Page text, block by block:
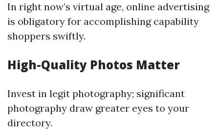
In right now’s virtual age, online advertising
is obligatory for accomplishing capability
shoppers swiftly.
High-Quality Photos Matter
Invest in legit photography; significant
photography draw greater eyes to your
directory.